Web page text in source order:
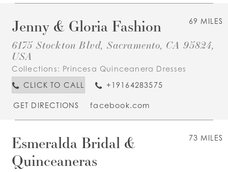
69 MILES
Jenny & Gloria Fashion
6175 Stockton Blvd, Sacramento, CA 95824,
USA
Collections: Princesa Quinceanera Dresses
CLICK TO CALL
+19164283575
GET DIRECTIONS facebook.com
73 MILES
Esmeralda Bridal &
Quinceaneras